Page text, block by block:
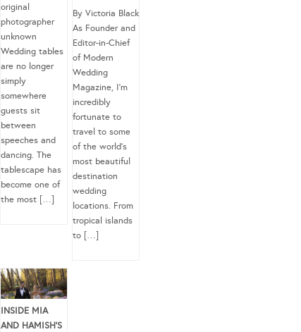
original
photographer
unknown
Wedding tables
are no longer
simply
somewhere
guests sit
between
speeches and
dancing. The
tablescape has
become one of
the most […]
By Victoria Black
As Founder and
Editor-in-Chief
of Modern
Wedding
Magazine, I’m
incredibly
fortunate to
travel to some
of the world’s
most beautiful
destination
wedding
locations. From
tropical islands
to […]
INSIDE MIA
AND HAMISH’S